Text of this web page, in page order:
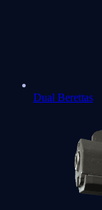
Dual Berettas